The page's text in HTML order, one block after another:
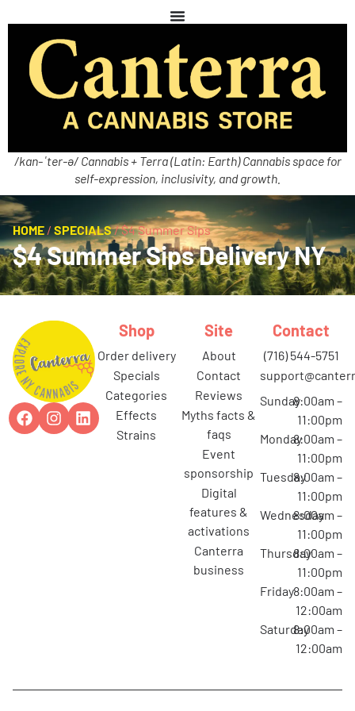
/kan-ˈter-ə/ Cannabis + Terra (Latin: Earth) Cannabis space for
self-expression, inclusivity, and growth.
HOME / SPECIALS/$4 Summer Sips
$4 Summer Sips Delivery NY
Shop
order delivery
specials
categories
effects
strains
Site
about
contact
reviews
myths facts &
faqs
event
sponsorship
digital
features &
activations
canterra
business
Contact
(716) 544-5751
Sunday8:00am –
11:00pm
Monday8:00am –
11:00pm
Tuesday8:00am –
11:00pm
Wednesday
8:00am –
11:00pm
Thursday8:00am –
11:00pm
Friday8:00am –
12:00am
Saturday8:00am –
12:00am